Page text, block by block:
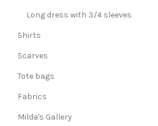
Long dress with 3/4 sleeves
Shirts
Scarves
Tote bags
Fabrics
Milda's Gallery